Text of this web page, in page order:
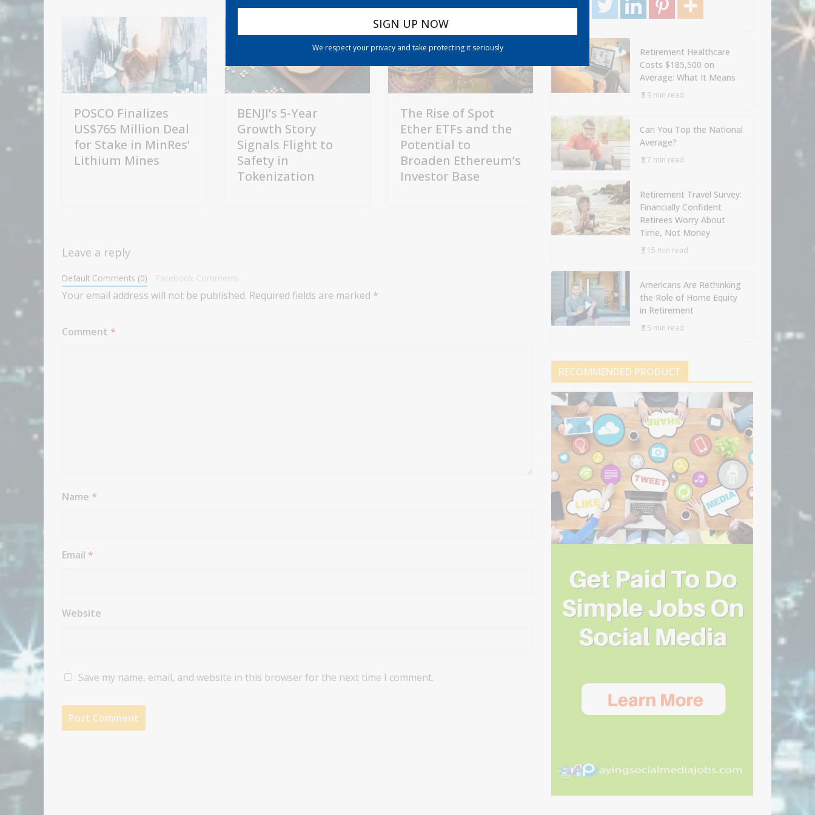
We respect your privacy and take protecting it seriously
POSCO Finalizes
US$765 Million Deal
for Stake in MinRes’
Lithium Mines
BENJI’s 5-Year
Growth Story
Signals Flight to
Safety in
Tokenization
The Rise of Spot
Ether ETFs and the
Potential to
Broaden Ethereum’s
Investor Base
Leave a reply
Default Comments (0) Facebook Comments
Your email address will not be published. Required fields are marked *
Comment *
Name *
Email *
Website
Save my name, email, and website in this browser for the next time I comment.
Retirement Healthcare
Costs $185,500 on
Average: What It Means
9 min read
Can You Top the National
Average?
7 min read
Retirement Travel Survey:
Financially Confident
Retirees Worry About
Time, Not Money
15 min read
Americans Are Rethinking
the Role of Home Equity
in Retirement
5 min read
RECOMMENDED PRODUCT